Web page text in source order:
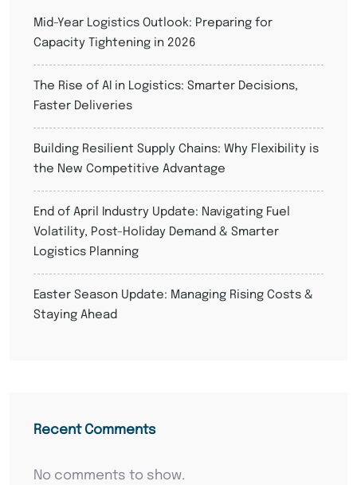
Mid-Year Logistics Outlook: Preparing for
Capacity Tightening in 2026
The Rise of AI in Logistics: Smarter Decisions,
Faster Deliveries
Building Resilient Supply Chains: Why Flexibility is
the New Competitive Advantage
End of April Industry Update: Navigating Fuel
Volatility, Post-Holiday Demand & Smarter
Logistics Planning
Easter Season Update: Managing Rising Costs &
Staying Ahead
Recent Comments
No comments to show.